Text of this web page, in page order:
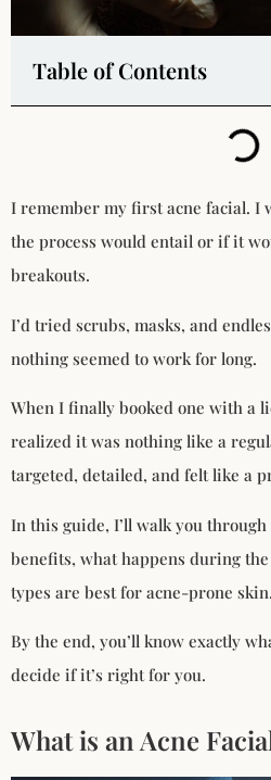
Table of Contents
I remember my first acne facial. I
the process would entail or if it
breakouts.
I’d tried scrubs, masks, and
nothing seemed to work for long.
When I finally booked one with a
realized it was nothing like a
targeted, detailed, and felt like a
In this guide, I’ll walk you
benefits, what happens during
types are best for acne-prone skin.
By the end, you’ll know exactly
decide if it’s right for you.
What is an Acne